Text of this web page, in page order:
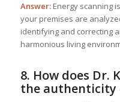
Answer:Energy scanning
your premises are
identifying and correcting
harmonious living
8. How does Dr.
the authenticity